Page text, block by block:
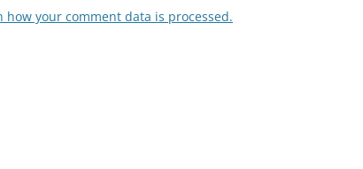
how your comment data is processed.